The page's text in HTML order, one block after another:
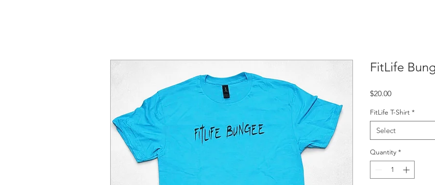
FitLife
$20.00Price
FitLife T-Shirt *
Select
Quantity *